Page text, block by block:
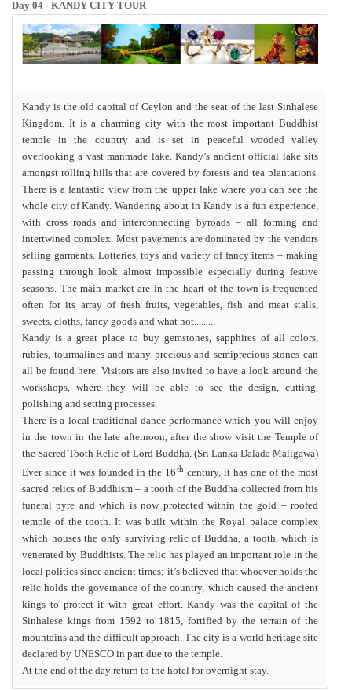
Day 04 - KANDY CITY TOUR
Kandy is the old capital of Ceylon and the seat of the last Sinhalese
Kingdom. It is a charming city with the most important Buddhist
temple in the country and is set in peaceful wooded valley
overlooking a vast manmade lake. Kandy’s ancient official lake sits
amongst rolling hills that are covered by forests and tea plantations.
There is a fantastic view from the upper lake where you can see the
whole city of Kandy. Wandering about in Kandy is a fun experience,
with cross roads and interconnecting byroads – all forming and
intertwined complex. Most pavements are dominated by the vendors
selling garments. Lotteries, toys and variety of fancy items – making
passing through look almost impossible especially during festive
seasons. The main market are in the heart of the town is frequented
often for its array of fresh fruits, vegetables, fish and meat stalls,
sweets, cloths, fancy goods and what not.........
Kandy is a great place to buy gemstones, sapphires of all colors,
rubies, tourmalines and many precious and semiprecious stones can
all be found here. Visitors are also invited to have a look around the
workshops, where they will be able to see the design, cutting,
polishing and setting processes.
There is a local traditional dance performance which you will enjoy
in the town in the late afternoon, after the show visit the Temple of
the Sacred Tooth Relic of Lord Buddha. (Sri Lanka Dalada Maligawa)
Ever since it was founded in the 16thcentury, it has one of the most
sacred relics of Buddhism – a tooth of the Buddha collected from his
funeral pyre and which is now protected within the gold – roofed
temple of the tooth. It was built within the Royal palace complex
which houses the only surviving relic of Buddha, a tooth, which is
venerated by Buddhists. The relic has played an important role in the
local politics since ancient times; it’s believed that whoever holds the
relic holds the governance of the country, which caused the ancient
kings to protect it with great effort. Kandy was the capital of the
Sinhalese kings from 1592 to 1815, fortified by the terrain of the
mountains and the difficult approach. The city is a world heritage site
declared by UNESCO in part due to the temple.
At the end of the day return to the hotel for overnight stay.